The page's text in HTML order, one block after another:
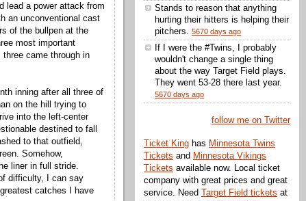
lead a power attack from
an unconventional cast
of the bullpen at the
most important
came through in
inning after all three of
on the hill trying to
into the left-center
destined to fall
to that outfield,
Somehow,
liner in full stride.
difficulty, I can say
catches I have
Stands to reason that anything
hurting their hitters is helping their
pitchers. 5670 days ago
If I were the #Twins, I probably
wouldn't change a single thing
about the way Target Field plays.
They went 53-28 there last year.
5670 days ago
follow me on Twitter
Ticket King has Minnesota Twins
Tickets and Minnesota Vikings
Tickets available now. Local ticket
company with great prices and great
service. Need Target Field tickets at